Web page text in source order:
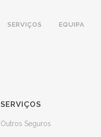
SERVIÇOS EQUIPA
SERVIÇOS
Outros Seguros